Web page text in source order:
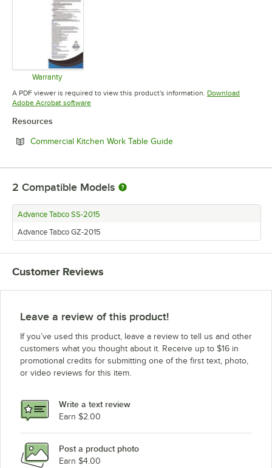
Warranty
Opens in new tab
A PDF viewer is required to view this product's information. Download
Adobe Acrobat softwareOpens in new tab
Resources
Commercial Kitchen Work Table GuideOpens in new tab
2 Compatible Models
Advance Tabco SS-2015
Advance Tabco GZ-2015
Customer Reviews
Leave a review of this product!
If you’ve used this product, leave a review to tell us and other
customers what you thought about it. Receive up to $16 in
promotional credits for submitting one of the first text, photo,
or video reviews for this item.
Write a text review
Earn $2.00
Post a product photo
Earn $4.00